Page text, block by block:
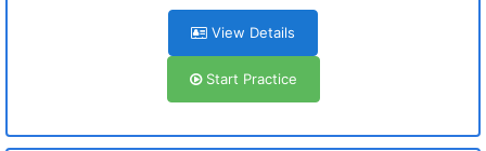
View Details
Start Practice